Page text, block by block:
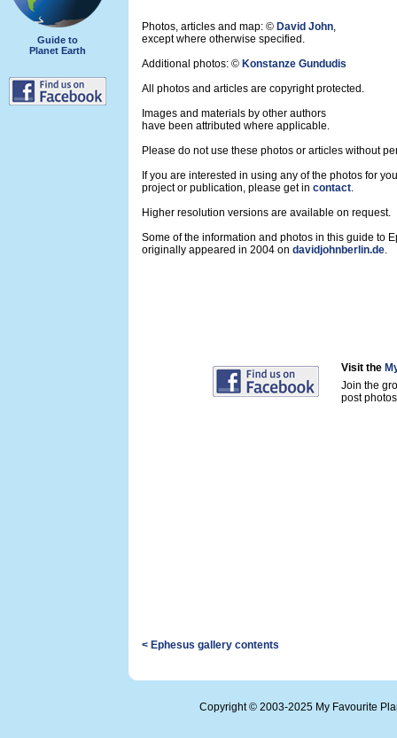
Guide to
Planet Earth
Photos, articles and map: © David John,
except where otherwise specified.
Additional photos: © Konstanze Gundudis
All photos and articles are copyright protected.
Images and materials by other authors
have been attributed where applicable.
Please do not use these photos or articles without
If you are interested in using any of the photos for
project or publication, please get in contact.
Higher resolution versions are available on request.
Some of the information and photos in this guide to
originally appeared in 2004 on davidjohnberlin.de.
Visit the
Join the
post
< Ephesus gallery contents
Copyright © 2003-2025 My Favourite